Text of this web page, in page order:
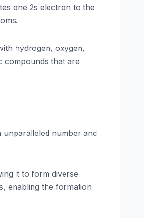
one 2s electron to the
hydrogen, oxygen,
compounds that are
number and
it to form diverse
enabling the formation